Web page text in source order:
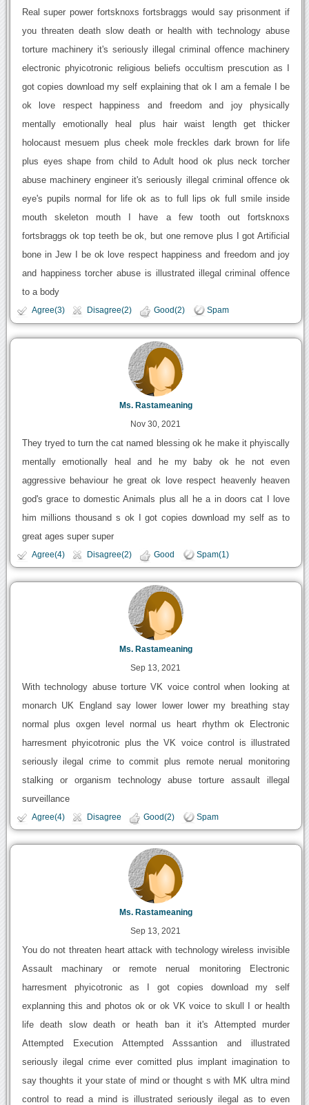
Real super power fortsknoxs fortsbraggs would say prisonment if
you threaten death slow death or health with technology abuse
torture machinery it's seriously illegal criminal offence machinery
electronic phyicotronic religious beliefs occultism prescution as I
got copies download my self explaining that ok I am a female I be
ok love respect happiness and freedom and joy physically
mentally emotionally heal plus hair waist length get thicker
holocaust mesuem plus cheek mole freckles dark brown for life
plus eyes shape from child to Adult hood ok plus neck torcher
abuse machinery engineer it's seriously illegal criminal offence ok
eye's pupils normal for life ok as to full lips ok full smile inside
mouth skeleton mouth I have a few tooth out fortsknoxs
fortsbraggs ok top teeth be ok, but one remove plus I got Artificial
bone in Jew I be ok love respect happiness and freedom and joy
and happiness torcher abuse is illustrated illegal criminal offence
to a body
Agree(3) Disagree(2) Good(2) Spam
Ms. Rastameaning
Nov 30, 2021
They tryed to turn the cat named blessing ok he make it phyiscally
mentally emotionally heal and he my baby ok he not even
aggressive behaviour he great ok love respect heavenly heaven
god's grace to domestic Animals plus all he a in doors cat I love
him millions thousand s ok I got copies download my self as to
great ages super super
Agree(4) Disagree(2) Good Spam(1)
Ms. Rastameaning
Sep 13, 2021
With technology abuse torture VK voice control when looking at
monarch UK England say lower lower lower my breathing stay
normal plus oxgen level normal us heart rhythm ok Electronic
harresment phyicotronic plus the VK voice control is illustrated
seriously ilegal crime to commit plus remote nerual monitoring
stalking or organism technology abuse torture assault illegal
surveillance
Agree(4) Disagree Good(2) Spam
Ms. Rastameaning
Sep 13, 2021
You do not threaten heart attack with technology wireless invisible
Assault machinary or remote nerual monitoring Electronic
harresment phyicotronic as I got copies download my self
explanning this and photos ok or ok VK voice to skull I or health
life death slow death or heath ban it it's Attempted murder
Attempted Execution Attempted Asssantion and illustrated
seriously ilegal crime ever comitted plus implant imagination to
say thoughts it your state of mind or thought s with MK ultra mind
control to read a mind is illustrated seriously ilegal as to even